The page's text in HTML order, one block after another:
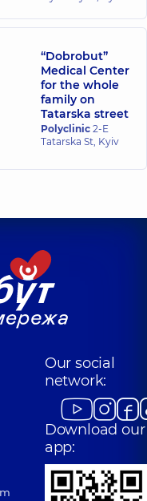
“Dobrobut”
Medical Center
for the whole
family on
Tatarska street
Polyclinic 2-E
Tatarska St, Kyiv
Our social
network:
Download our
app: